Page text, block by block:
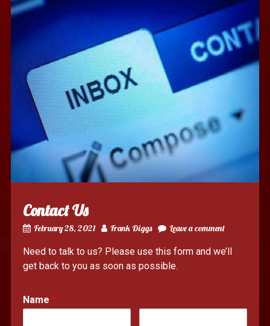
Contact Us
February 28, 2021 Frank Diggs Leave a comment
Need to talk to us? Please use this form and we’ll
get back to you as soon as possible.
Name *